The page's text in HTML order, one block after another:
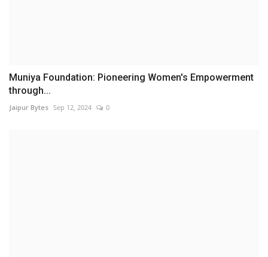
Muniya Foundation: Pioneering Women's Empowerment
through...
Jaipur Bytes Sep 12, 2024 0